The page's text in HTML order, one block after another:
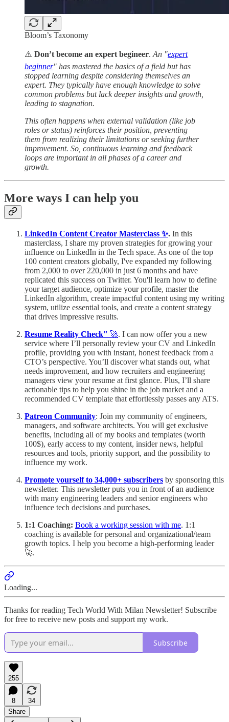
Bloom’s Taxonomy
⚠️ Don’t become an expert begineer. An "expert
beginner" has mastered the basics of a field but has
stopped learning despite considering themselves an
expert. They typically have enough knowledge to solve
common problems but lack deeper insights and growth,
leading to stagnation.
This often happens when external validation (like job
roles or status) reinforces their position, preventing
them from realizing their limitations or seeking further
improvement. So, continuous learning and feedback
loops are important in all phases of a career and
growth.
More ways I can help you
LinkedIn Content Creator Masterclass ✨. In this
masterclass, I share my proven strategies for growing your
influence on LinkedIn in the Tech space. As one of the top
100 content creators globally, I've expanded my following
from 2,000 to over 220,000 in just 6 months and have
replicated this success on Twitter. You'll learn how to define
your target audience, optimize your profile, master the
LinkedIn algorithm, create impactful content using my writing
system, utilize essential tools, and create a content strategy
that drives impressive results.
Resume Reality Check" 🚀. I can now offer you a new
service where I’ll personally review your CV and LinkedIn
profile, providing you with instant, honest feedback from a
CTO’s perspective. You’ll discover what stands out, what
needs improvement, and how recruiters and engineering
managers view your resume at first glance. Plus, I’ll share
actionable tips to help you shine in the job market and a
recommended CV template that effortlessly passes any ATS.
Patreon Community: Join my community of engineers,
managers, and software architects. You will get exclusive
benefits, including all of my books and templates (worth
100$), early access to my content, insider news, helpful
resources and tools, priority support, and the possibility to
influence my work.
Promote yourself to 34,000+ subscribers by sponsoring this
newsletter. This newsletter puts you in front of an audience
with many engineering leaders and senior engineers who
influence tech decisions and purchases.
1:1 Coaching: Book a working session with me. 1:1
coaching is available for personal and organizational/team
growth topics. I help you become a high-performing leader
🚀.
Loading...
Thanks for reading Tech World With Milan Newsletter! Subscribe
for free to receive new posts and support my work.
Subscribe
255
8
34
Share